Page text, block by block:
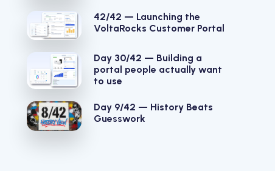
42/42 — Launching the
VoltaRocks Customer Portal
Day 30/42 — Building a
portal people actually want
to use
Day 9/42 — History Beats
Guesswork